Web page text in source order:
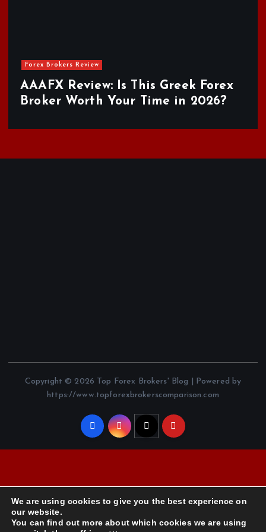
Forex Brokers Review
AAAFX Review: Is This Greek Forex
Broker Worth Your Time in 2026?
Copyright © 2026 Top Forex Brokers' Blog | Powered by
https://www.topforexbrokerscomparison.com
We are using cookies to give you the best experience on
our website.
You can find out more about which cookies we are using